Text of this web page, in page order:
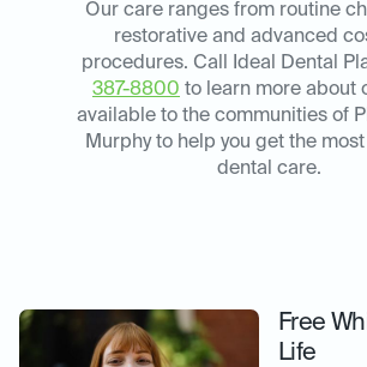
Our care ranges from routine
restorative and advanced
procedures. Call Ideal Dental
387-8800 to learn more about
available to the communities of
Murphy to help you get the
dental care.
Free
Life